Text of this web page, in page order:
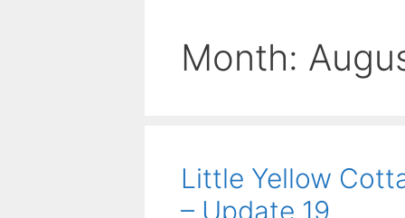
Month:
Little Yellow
– Update 19